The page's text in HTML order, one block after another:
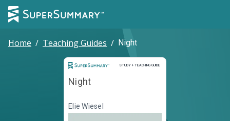
Home / Teaching Guides / Night
STUDY + TEACHING GUIDE
Study and Teaching Guide
Night
Elie Wiesel